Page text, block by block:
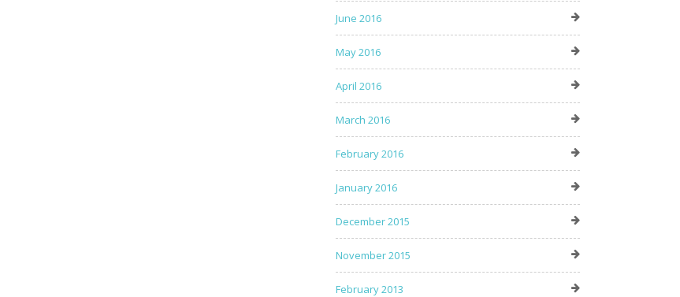
June 2016
May 2016
April 2016
March 2016
February 2016
January 2016
December 2015
November 2015
February 2013